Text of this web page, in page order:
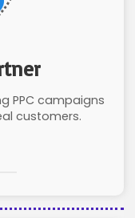
PPC campaigns
customers.